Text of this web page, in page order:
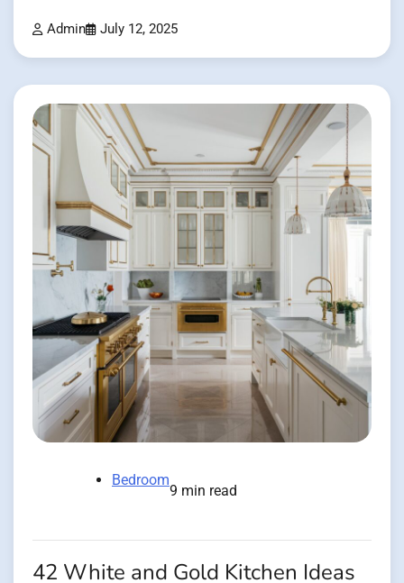
Admin July 12, 2025
Bedroom
9 min read
42 White and Gold Kitchen Ideas